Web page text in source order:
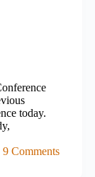
today.
9 Comments